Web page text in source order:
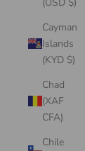
(USD $)
Cayman
Islands
(KYD $)
Chad
(XAF
CFA)
Chile